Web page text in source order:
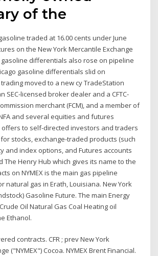
of the
traded at 16.00 cents under June
on the New York Mercantile Exchange
gasoline differentials also rose on pipeline
gasoline differentials slid on
moved to a new cy TradeStation
SEC-licensed broker dealer and a CFTC-
merchant (FCM), and a member of
NFA and several equities and futures
offers to self-directed investors and traders
stocks, exchange-traded products (such
and index options, and Futures accounts
The Henry Hub which gives its name to the
on NYMEX is the main gas pipeline
natural gas in Erath, Louisiana. New York
Gasoline Future. The main Energy
Oil Natural Gas Coal Heating oil
Ethanol.
contracts. CFR ; prev New York
("NYMEX") Cocoa. NYMEX Brent Financial.